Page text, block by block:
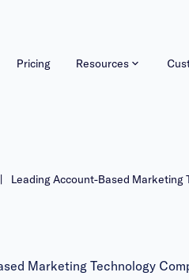
Pricing Resources
| Leading Account-Based Marketing
Marketing Technology